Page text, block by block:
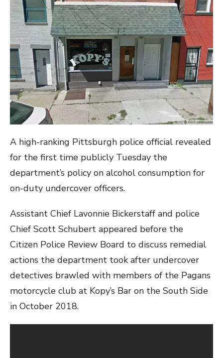
A high-ranking Pittsburgh police official revealed
for the first time publicly Tuesday the
department’s policy on alcohol consumption for
on-duty undercover officers.
Assistant Chief Lavonnie Bickerstaff and police
Chief Scott Schubert appeared before the
Citizen Police Review Board to discuss remedial
actions the department took after undercover
detectives brawled with members of the Pagans
motorcycle club at Kopy’s Bar on the South Side
in October 2018.